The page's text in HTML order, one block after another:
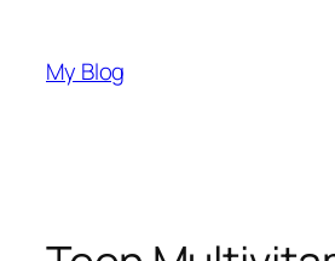
content
My Blog